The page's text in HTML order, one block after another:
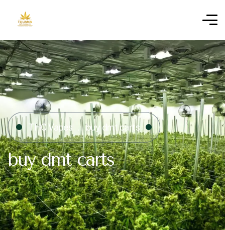
THC Vapes buy dmt carts
buy dmt carts